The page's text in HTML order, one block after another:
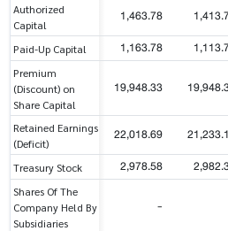
Authorized
Capital
1,463.78
Paid-Up Capital 1,163.78
Premium
(Discount) on
Share Capital
19,948.33
Retained Earnings
(Deficit)
22,018.69
Treasury Stock 2,978.58
Shares Of The
Company Held By
Subsidiaries
-